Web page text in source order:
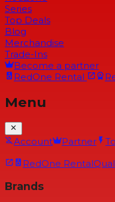
Series
Top Deals
Blog
Merchandise
Trade-Ins
Become a partner
RedOne Rental
Menu
Account Partner
RedOne Rental
Brands